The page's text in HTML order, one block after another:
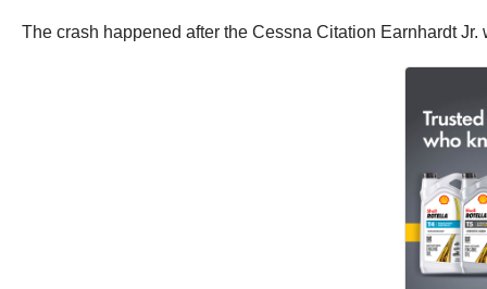
The crash happened after the Cessna Citation Earnhardt